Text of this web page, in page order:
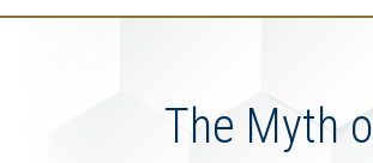
The Myth